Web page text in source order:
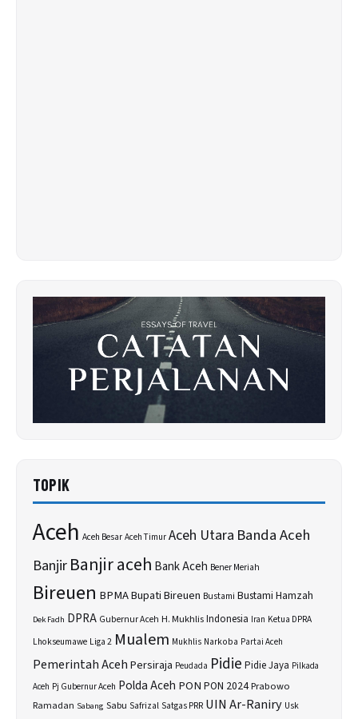
TOPIK
Aceh Aceh Besar Aceh Timur Aceh Utara Banda Aceh
BanjirBanjir aceh Bank Aceh Bener Meriah
Bireuen BPMABupati Bireuen Bustami Bustami Hamzah
Dek Fadh DPRA Gubernur Aceh H. MukhlisIndonesia Iran Ketua DPRA
Lhokseumawe Liga 2 Mualem Mukhlis Narkoba Partai Aceh
Pemerintah AcehPersiraja Peudada Pidie Pidie Jaya Pilkada
Aceh Pj Gubernur Aceh Polda Aceh PON PON 2024Prabowo
Ramadan Sabang Sabu SafrizalSatgas PRR UIN Ar-Raniry Usk